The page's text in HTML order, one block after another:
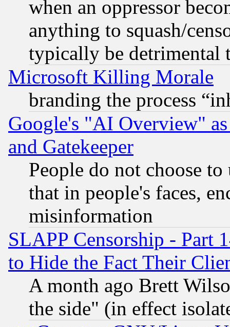
when an oppressor
anything to squash/
typically be detrimental
Microsoft Killing Morale
branding the process
Google's "AI Overview"
and Gatekeeper
People do not choose
that in people's faces,
misinformation
SLAPP Censorship - Part
to Hide the Fact Their
A month ago Brett
the side" (in effect